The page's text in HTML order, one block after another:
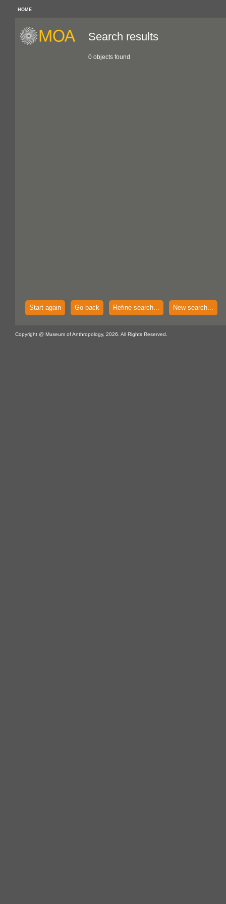
HOME
Search results
0 objects found
Start again Go back Refine search... New search...
Copyright @ Museum of Anthropology, 2026. All Rights Reserved.